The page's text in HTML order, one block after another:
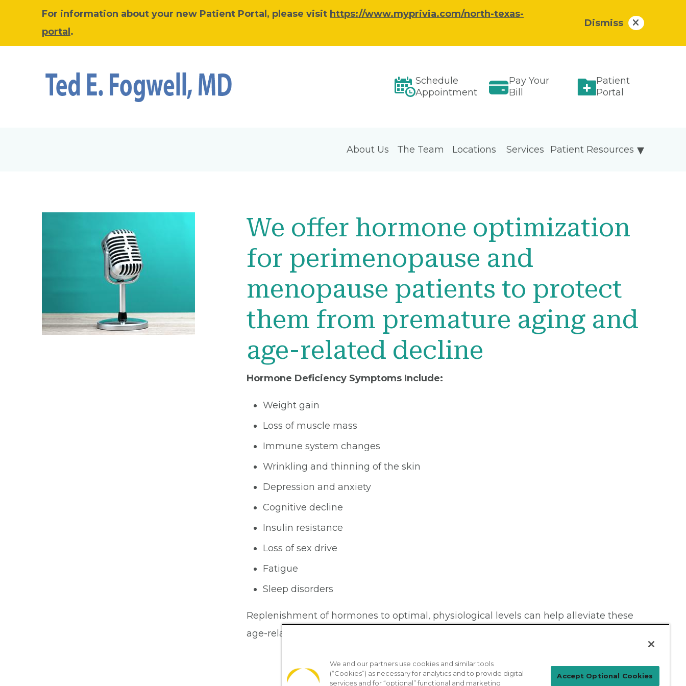
For information about your new Patient Portal, please visit https://www.myprivia.com/north-texas-
portal .
Dismiss
Schedule
Appointment
Pay Your
Bill
Patient
Portal
About Us The Team Locations Patient Resources
Services
We offer hormone optimization
for perimenopause and
menopause patients to protect
them from premature aging and
age-related decline
Hormone Deficiency Symptoms Include:
Weight gain
Loss of muscle mass
Immune system changes
Wrinkling and thinning of the skin
Depression and anxiety
Cognitive decline
Insulin resistance
Loss of sex drive
Fatigue
Sleep disorders
Replenishment of hormones to optimal, physiological levels can help alleviate these
age-related changes.
We and our partners use cookies and similar tools
(“Cookies”) as necessary for analytics and to provide digital
services and for “optional” functional and marketing
Accept Optional Cookies